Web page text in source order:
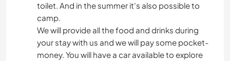
toilet. And in the summer it's also possible to
camp.
We will provide all the food and drinks during
your stay with us and we will pay some pocket-
money. You will have a car available to explore